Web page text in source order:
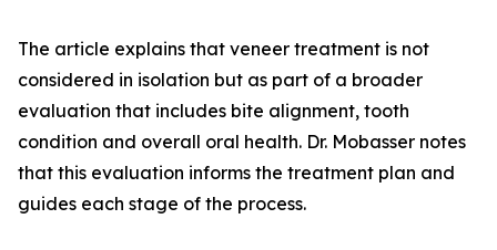
The article explains that veneer treatment is not
considered in isolation but as part of a broader
evaluation that includes bite alignment, tooth
condition and overall oral health. Dr. Mobasser notes
that this evaluation informs the treatment plan and
guides each stage of the process.